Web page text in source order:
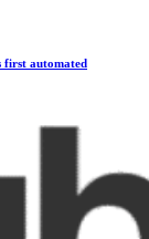
first automated